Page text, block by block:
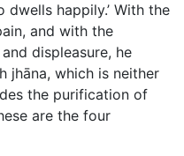
dwells happily.’ With the
and with the
displeasure, he
jhāna, which is neither
the purification of
are the four